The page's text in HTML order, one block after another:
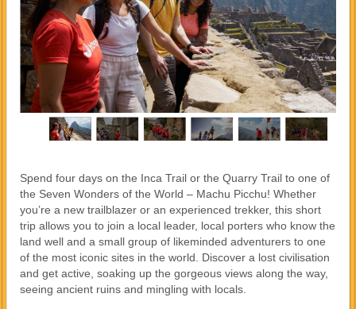
Spend four days on the Inca Trail or the Quarry Trail to one of
the Seven Wonders of the World – Machu Picchu! Whether
you’re a new trailblazer or an experienced trekker, this short
trip allows you to join a local leader, local porters who know the
land well and a small group of likeminded adventurers to one
of the most iconic sites in the world. Discover a lost civilisation
and get active, soaking up the gorgeous views along the way,
seeing ancient ruins and mingling with locals.